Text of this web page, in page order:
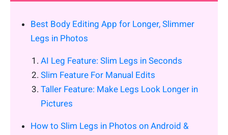
Best Body Editing App for Longer, Slimmer
Legs in Photos
AI Leg Feature: Slim Legs in Seconds
Slim Feature For Manual Edits
Taller Feature: Make Legs Look Longer in
Pictures
How to Slim Legs in Photos on Android &